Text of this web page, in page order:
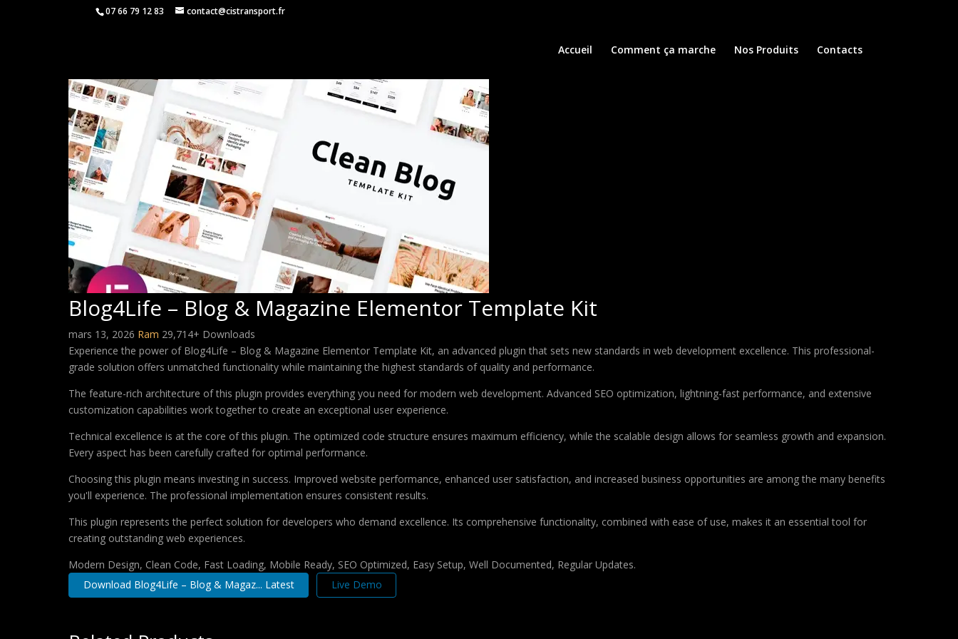
07 66 79 12 83 contact@cistransport.fr
Accueil Comment ça marche Nos Produits Contacts
Blog4Life – Blog & Magazine Elementor Template Kit
mars 13, 2026 Ram 29,714+ Downloads
Experience the power of Blog4Life – Blog & Magazine Elementor Template Kit, an advanced plugin that sets new standards in web development excellence. This professional-
grade solution offers unmatched functionality while maintaining the highest standards of quality and performance.
The feature-rich architecture of this plugin provides everything you need for modern web development. Advanced SEO optimization, lightning-fast performance, and extensive
customization capabilities work together to create an exceptional user experience.
Technical excellence is at the core of this plugin. The optimized code structure ensures maximum efficiency, while the scalable design allows for seamless growth and expansion.
Every aspect has been carefully crafted for optimal performance.
Choosing this plugin means investing in success. Improved website performance, enhanced user satisfaction, and increased business opportunities are among the many benefits
you'll experience. The professional implementation ensures consistent results.
This plugin represents the perfect solution for developers who demand excellence. Its comprehensive functionality, combined with ease of use, makes it an essential tool for
creating outstanding web experiences.
Modern Design, Clean Code, Fast Loading, Mobile Ready, SEO Optimized, Easy Setup, Well Documented, Regular Updates.
Download Blog4Life – Blog & Magaz... Latest
Live Demo